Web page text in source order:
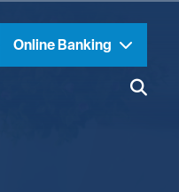
Online Banking